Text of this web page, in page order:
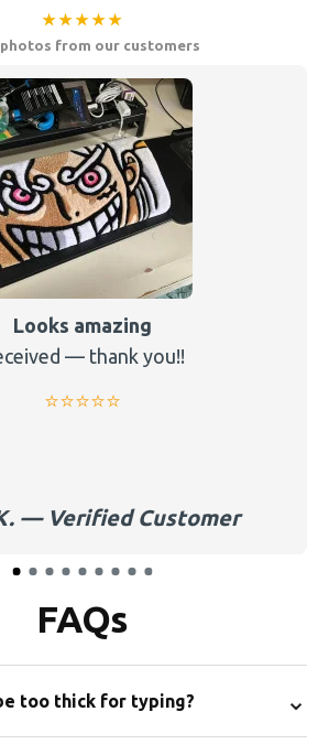
★★★★★
photos from our customers
Looks amazing
— thank you!!
⭐️⭐️⭐️⭐️⭐️
— Verified Customer
FAQs
too thick for typing? ⌄